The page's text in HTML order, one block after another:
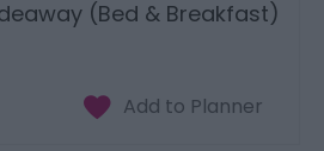
(Bed & Breakfast)